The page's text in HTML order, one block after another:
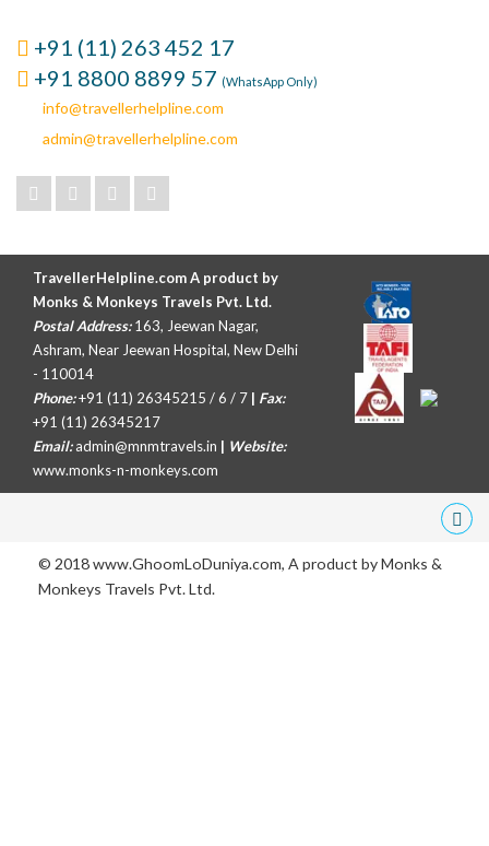
+91 (11) 263 452 17
+91 8800 8899 57 (WhatsApp Only)
info@travellerhelpline.com
admin@travellerhelpline.com
TravellerHelpline.com A product by
Monks & Monkeys Travels Pvt. Ltd.
Postal Address:163, Jeewan Nagar,
Ashram, Near Jeewan Hospital, New Delhi
- 110014
Phone:+91 (11) 26345215 / 6 / 7 | Fax:
+91 (11) 26345217
Email:admin@mnmtravels.in | Website:
www.monks-n-monkeys.com
© 2018 www.GhoomLoDuniya.com, A product byMonks &
Monkeys Travels Pvt. Ltd.